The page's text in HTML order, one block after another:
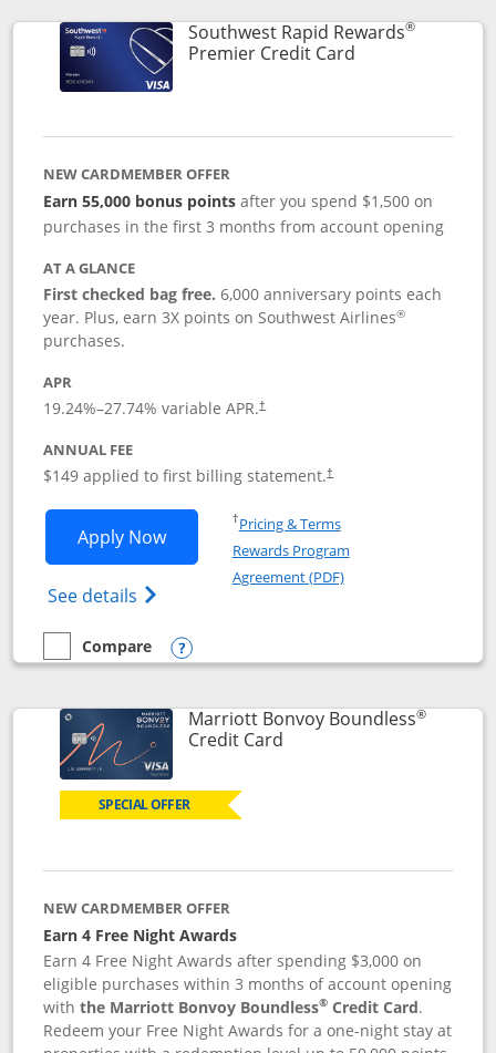
Southwest Rapid Rewards®
Premier Credit CardLinks to product
NEW CARDMEMBER OFFER
Earn 55,000 bonus points after you spend $1,500 on
purchases in the first 3 months from account opening
AT A GLANCE
First checked bag free.6,000 anniversary points each
year. Plus, earn 3X points on Southwest Airlines®
purchases.
APR
19.24%–27.74% variable APR.†
ANNUAL FEE
$149 applied to first billing statement.†
Apply NowOpens Southwest Rapid Rewards®
See details Opens Southwest Rapid
†Pricing & TermsOpens in a new window
Rewards Program
Agreement (PDF)Opens in a new
empty checkbox
Compare
Compare the Southwest Rapid Rewards® Premier
Opens compare popup dialog
Marriott Bonvoy Boundless®
Credit CardLinks to product page
SPECIAL OFFER
NEW CARDMEMBER OFFER
Earn 4 Free Night Awards
Earn 4 Free Night Awards after spending $3,000 on
eligible purchases within 3 months of account opening
withthe Marriott Bonvoy Boundless® Credit Card.
Redeem your Free Night Awards for a one-night stay at